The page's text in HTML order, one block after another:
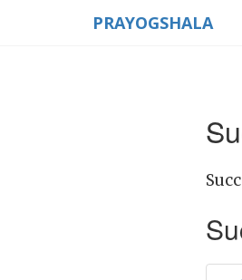
PRAYOGSHALA